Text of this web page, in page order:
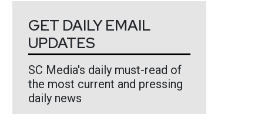
GET DAILY EMAIL
UPDATES
SC Media's daily must-read of
the most current and pressing
daily news